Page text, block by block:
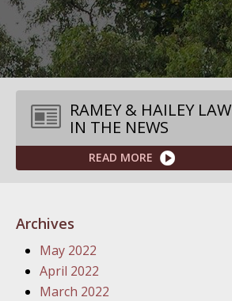
RAMEY & HAILEY LAW
IN THE NEWS
READ MORE
Archives
May 2022
April 2022
March 2022